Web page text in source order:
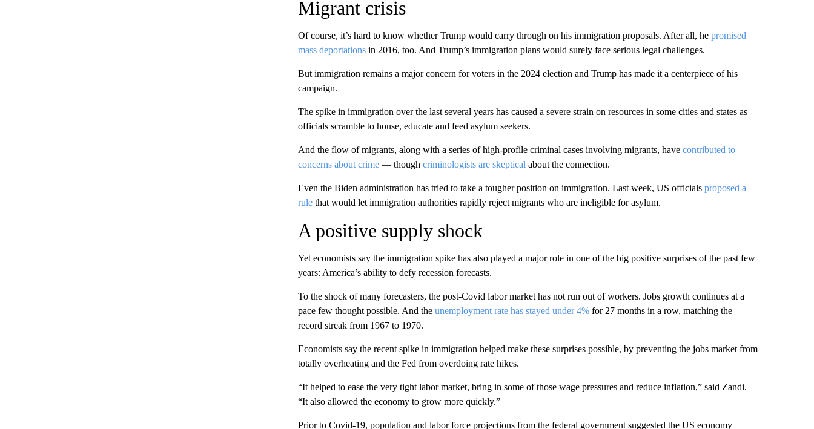
Migrant crisis
Of course, it’s hard to know whether Trump would carry through on his immigration proposals. After all, he promised
mass deportationsin 2016, too. And Trump’s immigration plans would surely face serious legal challenges.
But immigration remains a major concern for voters in the 2024 election and Trump has made it a centerpiece of his
campaign.
The spike in immigration over the last several years has caused a severe strain on resources in some cities and states as
officials scramble to house, educate and feed asylum seekers.
And the flow of migrants, along with a series of high-profile criminal cases involving migrants, have contributed to
concerns about crime— though criminologists are skeptical about the connection.
Even the Biden administration has tried to take a tougher position on immigration. Last week, US officials proposed a
rulethat would let immigration authorities rapidly reject migrants who are ineligible for asylum.
A positive supply shock
Yet economists say the immigration spike has also played a major role in one of the big positive surprises of the past few
years: America’s ability to defy recession forecasts.
To the shock of many forecasters, the post-Covid labor market has not run out of workers. Jobs growth continues at a
pace few thought possible. And the unemployment rate has stayed under 4%for 27 months in a row, matching the
record streak from 1967 to 1970.
Economists say the recent spike in immigration helped make these surprises possible, by preventing the jobs market from
totally overheating and the Fed from overdoing rate hikes.
“It helped to ease the very tight labor market, bring in some of those wage pressures and reduce inflation,” said Zandi.
“It also allowed the economy to grow more quickly.”
Prior to Covid-19, population and labor force projections from the federal government suggested the US economy